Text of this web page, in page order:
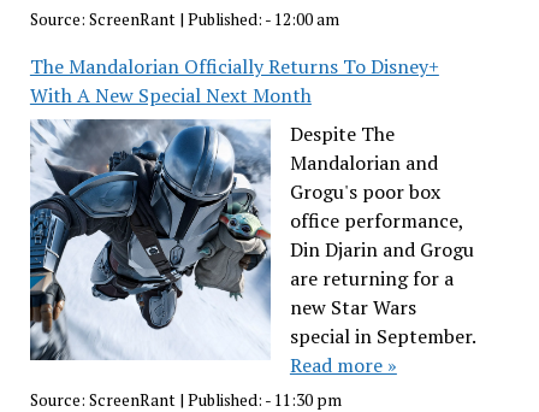
Source: ScreenRant| Published: - 12:00 am
The Mandalorian Officially Returns To Disney+
With A New Special Next Month
Despite The
Mandalorian and
Grogu's poor box
office performance,
Din Djarin and Grogu
are returning for a
new Star Wars
special in September.
Read more »
Source: ScreenRant | Published: - 11:30 pm